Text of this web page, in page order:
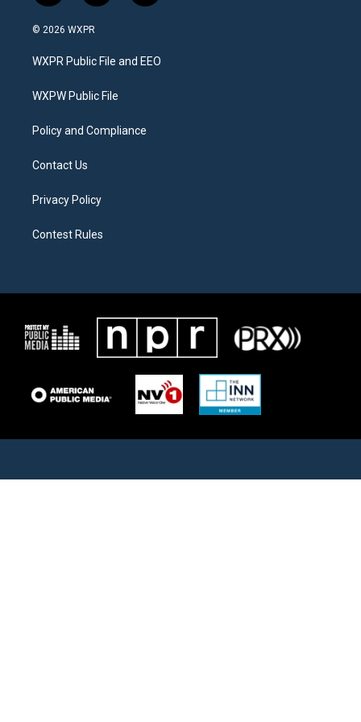
w
i
t
e
n
a
g
a
a
b
o
© 2026 WXPR
WXPR Public File and EEO
WXPW Public File
Policy and Compliance
Contact Us
Privacy Policy
Contest Rules